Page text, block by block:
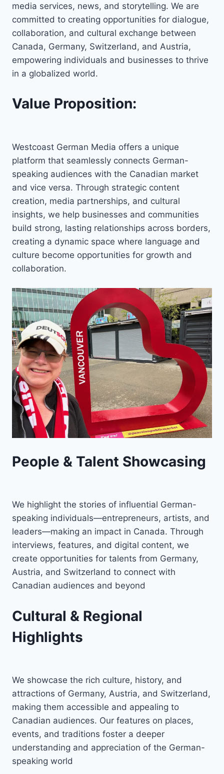
media services, news, and storytelling. We are
committed to creating opportunities for dialogue,
collaboration, and cultural exchange between
Canada, Germany, Switzerland, and Austria,
empowering individuals and businesses to thrive
in a globalized world.
Value Proposition:
Westcoast German Media offers a unique
platform that seamlessly connects German-
speaking audiences with the Canadian market
and vice versa. Through strategic content
creation, media partnerships, and cultural
insights, we help businesses and communities
build strong, lasting relationships across borders,
creating a dynamic space where language and
culture become opportunities for growth and
collaboration.
People & Talent Showcasing
We highlight the stories of influential German-
speaking individuals—entrepreneurs, artists, and
leaders—making an impact in Canada. Through
interviews, features, and digital content, we
create opportunities for talents from Germany,
Austria, and Switzerland to connect with
Canadian audiences and beyond
Cultural & Regional
Highlights
We showcase the rich culture, history, and
attractions of Germany, Austria, and Switzerland,
making them accessible and appealing to
Canadian audiences. Our features on places,
events, and traditions foster a deeper
understanding and appreciation of the German-
speaking world